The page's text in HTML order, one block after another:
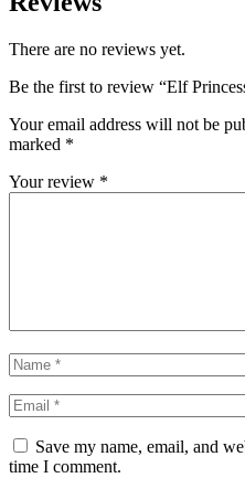
There are no reviews yet.
Be the first to review “Elf
Your email address will not be
marked *
Your review *
Save my name, email, and
time I comment.